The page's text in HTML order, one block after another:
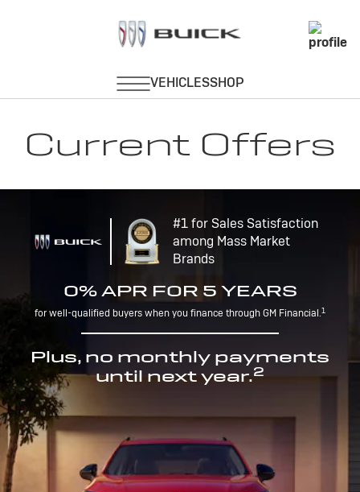
Current Offers
#1 for Sales Satisfaction
among Mass Market
Brands
0% APR FOR 5 YEARS
for well-qualified buyers when you finance through GM Financial.1
Plus, no monthly payments
until next year.2